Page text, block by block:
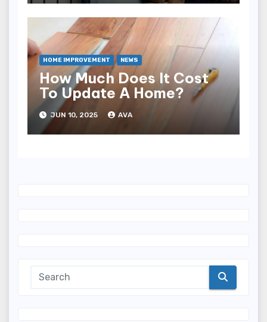
HOME IMPROVEMENT NEWS
How Much Does It Cost
To Update A Home?
JUN 10, 2025 AVA